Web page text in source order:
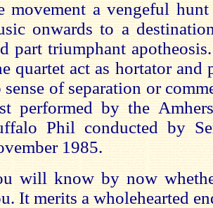
movement a vengeful
onwards to a
part triumphant
quartet act as hortator and
sense of separation or
performed by the
Phil conducted by
1985.
will know by now
It merits a wholehearted